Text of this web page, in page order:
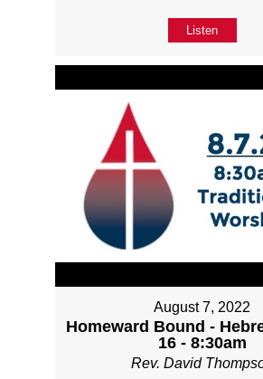
Listen
August 7, 2022
Homeward Bound -
16 - 8:30am
Rev. David